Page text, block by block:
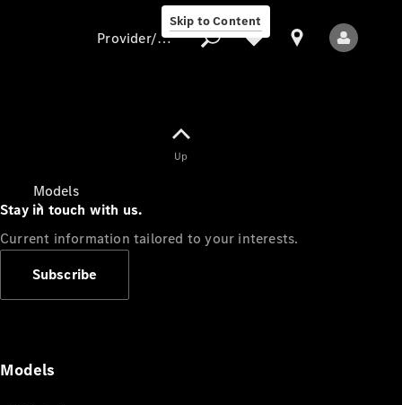
Skip to Content
Models
Provider/data protection
Up
Stay in touch with us.
Current information tailored to your interests.
Subscribe
Models